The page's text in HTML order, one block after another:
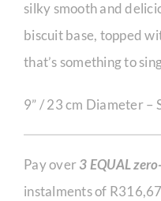
silky smooth and
biscuit base, topped
that’s something to
9” / 23 cm Diameter –
Pay over3 EQUAL
instalments of R316,67